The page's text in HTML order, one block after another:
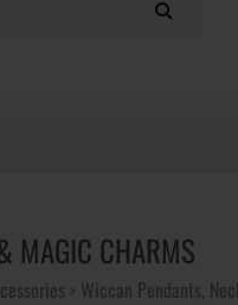
MAGIC CHARMS
Wiccan Pendants,